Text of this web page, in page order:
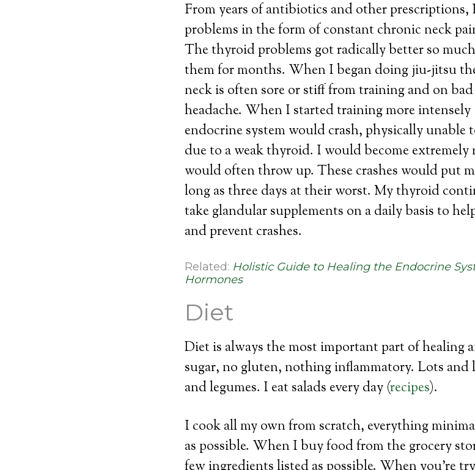
From years of antibiotics and other
problems in the form of constant chronic neck
The thyroid problems got radically better so
them for months. When I began doing jiu-jitsu
neck is often sore or stiff from training and on bad
headache. When I started training more intensely
endocrine system would crash, physically
due to a weak thyroid. I would become extremely
would often throw up. These crashes would put
long as three days at their worst. My thyroid
take glandular supplements on a daily basis to
and prevent crashes.
Related: Holistic Guide to Healing the Endocrine
Hormones
Diet
Diet is always the most important part of healing
sugar, no gluten, nothing inflammatory. Lots and
and legumes. I eat salads every day (recipes).
I cook all my own from scratch, everything
as possible. When I buy food from the grocery